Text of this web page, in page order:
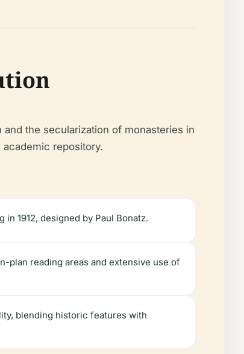
and the secularization of monasteries in
repository.
1912, designed by Paul Bonatz.
plan reading areas and extensive use of
blending historic features with